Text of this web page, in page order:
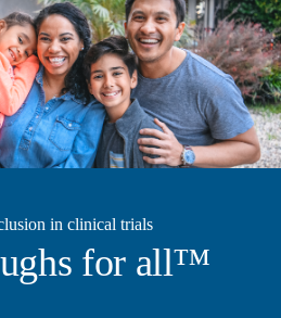
in clinical trials
for all™